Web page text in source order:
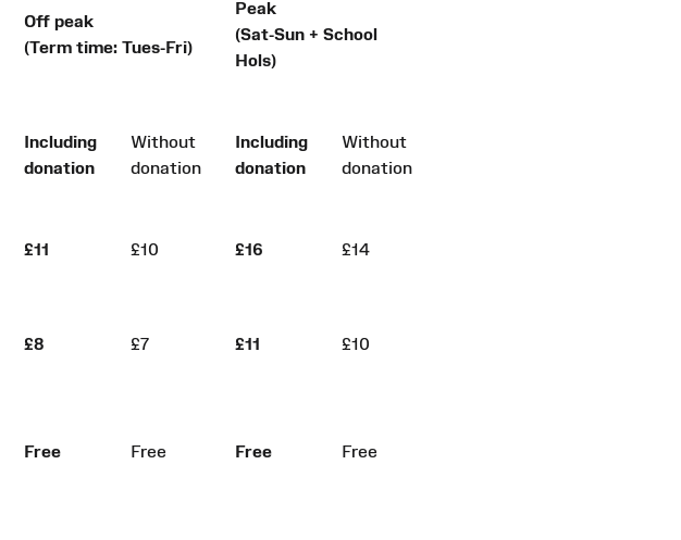
Off peak
(Term time: Tues-Fri)
Peak
(Sat-Sun + School
Hols)
Including
donation
Without
donation
Including
donation
Without
donation
£11 £10 £16 £14
£8 £7 £11 £10
Free Free Free Free